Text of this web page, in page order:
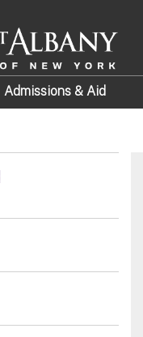
Admissions & Aid